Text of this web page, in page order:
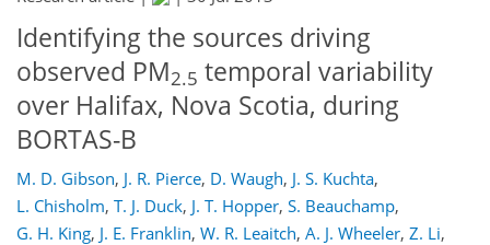
Identifying the sources driving
observed PM2.5 temporal variability
over Halifax, Nova Scotia, during
BORTAS-B
M. D. Gibson, J. R. Pierce, D. Waugh, J. S. Kuchta,
L. Chisholm, T. J. Duck, J. T. Hopper, S. Beauchamp,
G. H. King, J. E. Franklin, W. R. Leaitch, A. J. Wheeler, Z. Li,